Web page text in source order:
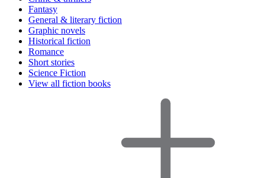
Fantasy
General & literary fiction
Graphic novels
Historical fiction
Romance
Short stories
Science Fiction
View all fiction books